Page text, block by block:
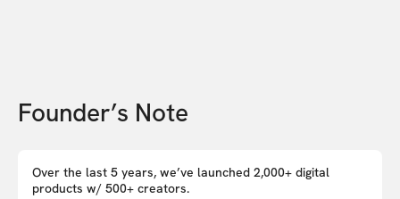
Founder’s Note
Over the last 5 years, we’ve launched 2,000+ digital
products w/ 500+ creators.